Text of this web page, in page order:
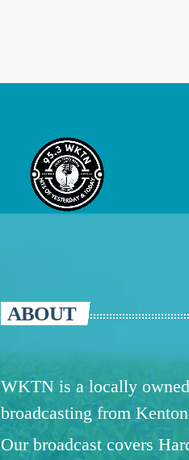
ABOUT
WKTN is a locally
broadcasting from
Our broadcast covers